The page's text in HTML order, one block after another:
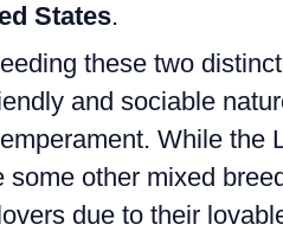
States.
these two
and sociable
While the
some other mixed
due to their